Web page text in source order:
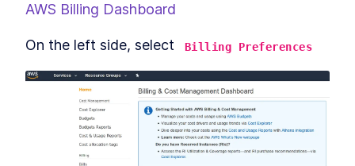
AWS Billing Dashboard
On the left side, select Billing Preferences